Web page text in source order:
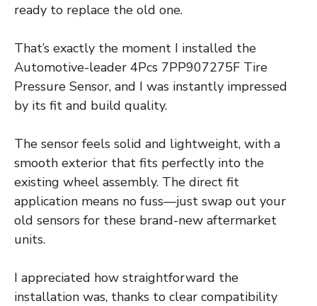
ready to replace the old one.
That’s exactly the moment I installed the
Automotive-leader 4Pcs 7PP907275F Tire
Pressure Sensor, and I was instantly impressed
by its fit and build quality.
The sensor feels solid and lightweight, with a
smooth exterior that fits perfectly into the
existing wheel assembly. The direct fit
application means no fuss—just swap out your
old sensors for these brand-new aftermarket
units.
I appreciated how straightforward the
installation was, thanks to clear compatibility